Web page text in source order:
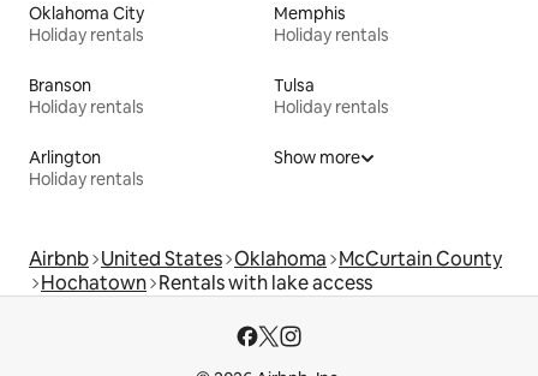
Oklahoma City
Holiday rentals
Memphis
Holiday rentals
Branson
Holiday rentals
Tulsa
Holiday rentals
Arlington
Holiday rentals
Show more
Airbnb United States Oklahoma McCurtain County
Hochatown Rentals with lake access